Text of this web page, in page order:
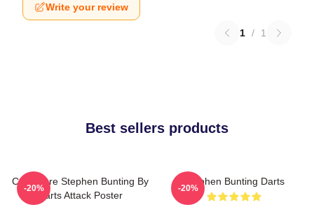
Write your review
1 / 1
Best sellers products
Caricature Stephen Bunting By
Darts Attack Poster
-20%
Stephen Bunting Darts
-20%